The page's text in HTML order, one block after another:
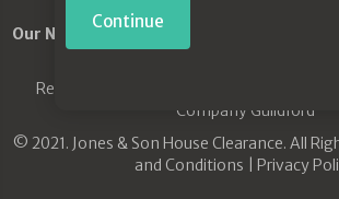
Continue
Our Network:
Removals Guildford
House Clearance
Company Guildford
© 2021. Jones & Son House Clearance. All
and Conditions
Privacy